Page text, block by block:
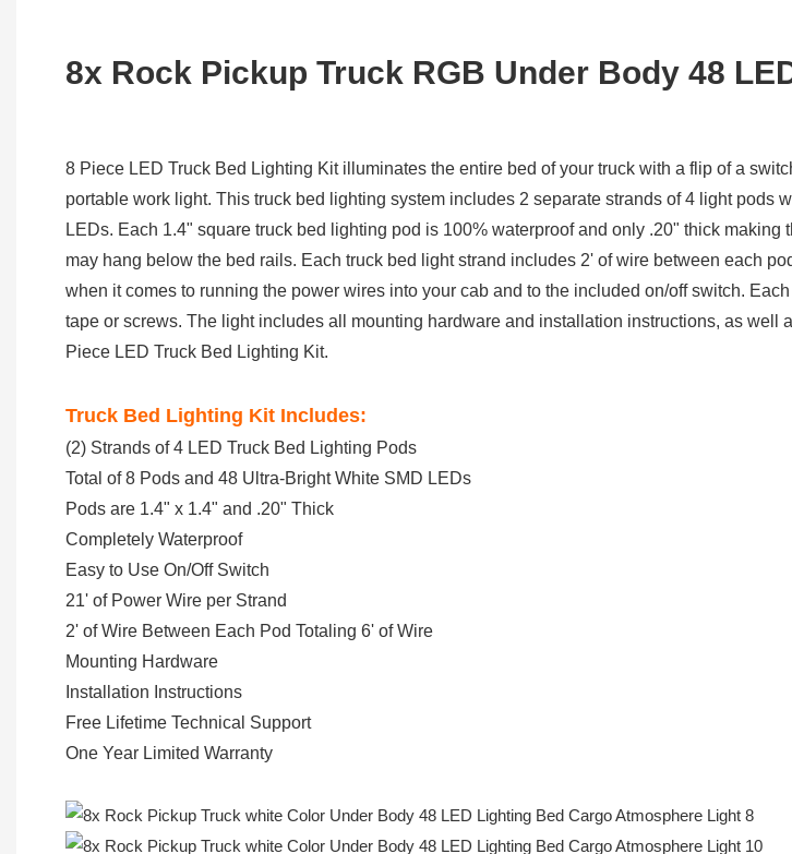
8x Rock Pickup Truck RGB Under Body 48
8 Piece LED Truck Bed Lighting Kit illuminates the entire bed of your truck with a flip of a
portable work light. This truck bed lighting system includes 2 separate strands of 4 light
LEDs. Each 1.4" square truck bed lighting pod is 100% waterproof and only .20" thick
may hang below the bed rails. Each truck bed light strand includes 2' of wire between each
when it comes to running the power wires into your cab and to the included on/off switch.
tape or screws. The light includes all mounting hardware and installation instructions, as
Piece LED Truck Bed Lighting Kit.
Truck Bed Lighting Kit Includes:
(2) Strands of 4 LED Truck Bed Lighting Pods
Total of 8 Pods and 48 Ultra-Bright White SMD LEDs
Pods are 1.4" x 1.4" and .20" Thick
Completely Waterproof
Easy to Use On/Off Switch
21' of Power Wire per Strand
2' of Wire Between Each Pod Totaling 6' of Wire
Mounting Hardware
Installation Instructions
Free Lifetime Technical Support
One Year Limited Warranty